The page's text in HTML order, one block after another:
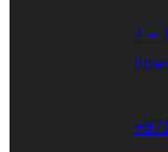
4 –